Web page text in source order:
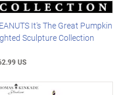
It's The Great Pumpkin
Sculpture Collection
US